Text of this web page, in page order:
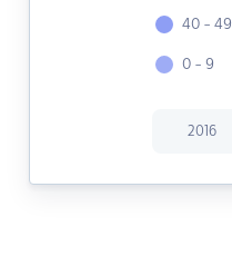
40 - 49
0 - 9
2016